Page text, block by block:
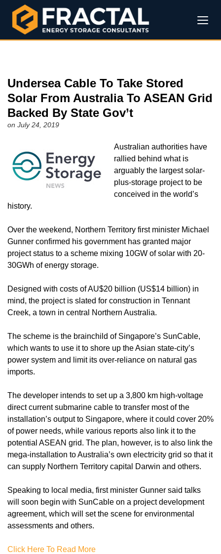
Undersea Cable To Take Stored
Solar From Australia To ASEAN Grid
Backed By State Gov’t
on July 24, 2019
Australian authorities have
rallied behind what is
arguably the largest solar-
plus-storage project to be
conceived in the world’s
history.
Over the weekend, Northern Territory first minister Michael
Gunner confirmed his government has granted major
project status to a scheme mixing 10GW of solar with 20-
30GWh of energy storage.
Designed with costs of AU$20 billion (US$14 billion) in
mind, the project is slated for construction in Tennant
Creek, a town in central Northern Australia.
The scheme is the brainchild of Singapore’s SunCable,
which wants to use it to shore up the Asian state-city’s
power system and limit its over-reliance on natural gas
imports.
The developer intends to set up a 3,800 km high-voltage
direct current submarine cable to transfer most of the
installation’s output to Singapore, where it could cover 20%
of power needs, while various reports also link it to the
potential ASEAN grid. The plan, however, is to also link the
mega-installation to Australia’s own electricity grid so that it
can supply Northern Territory capital Darwin and others.
Speaking to local media, first minister Gunner said talks
will soon begin with SunCable on a project development
agreement, which will set the scene for environmental
assessments and others.
Click Here To Read More